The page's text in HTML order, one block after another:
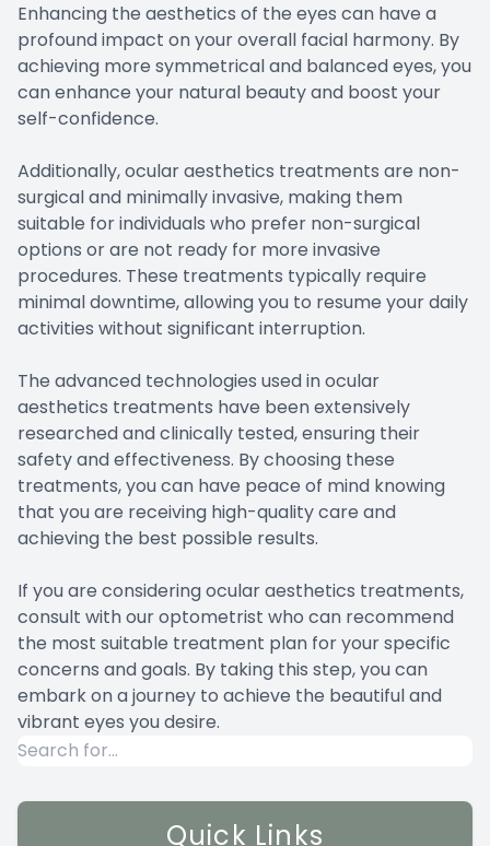
Enhancing the aesthetics of the eyes can have a
profound impact on your overall facial harmony. By
achieving more symmetrical and balanced eyes, you
can enhance your natural beauty and boost your
self-confidence.
Additionally, ocular aesthetics treatments are non-
surgical and minimally invasive, making them
suitable for individuals who prefer non-surgical
options or are not ready for more invasive
procedures. These treatments typically require
minimal downtime, allowing you to resume your daily
activities without significant interruption.
The advanced technologies used in ocular
aesthetics treatments have been extensively
researched and clinically tested, ensuring their
safety and effectiveness. By choosing these
treatments, you can have peace of mind knowing
that you are receiving high-quality care and
achieving the best possible results.
If you are considering ocular aesthetics treatments,
consult with our optometrist who can recommend
the most suitable treatment plan for your specific
concerns and goals. By taking this step, you can
embark on a journey to achieve the beautiful and
vibrant eyes you desire.
Quick Links